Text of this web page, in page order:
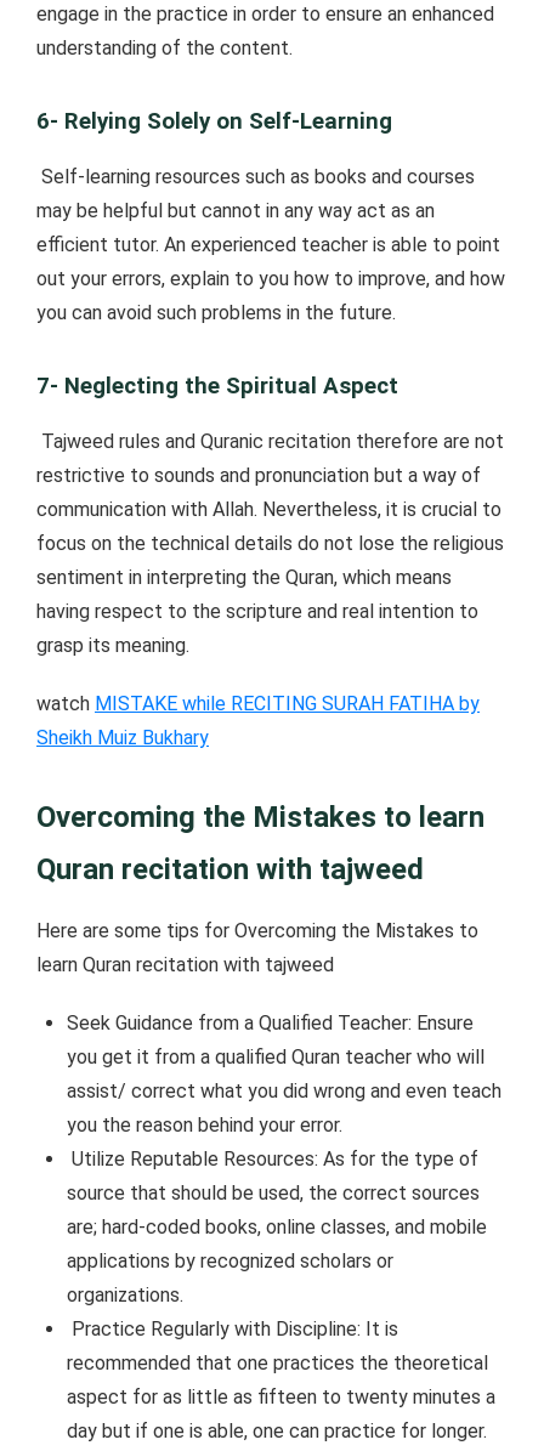
engage in the practice in order to ensure an enhanced
understanding of the content.
6- Relying Solely on Self-Learning
Self-learning resources such as books and courses
may be helpful but cannot in any way act as an
efficient tutor. An experienced teacher is able to point
out your errors, explain to you how to improve, and how
you can avoid such problems in the future.
7- Neglecting the Spiritual Aspect
Tajweed rules and Quranic recitation therefore are not
restrictive to sounds and pronunciation but a way of
communication with Allah. Nevertheless, it is crucial to
focus on the technical details do not lose the religious
sentiment in interpreting the Quran, which means
having respect to the scripture and real intention to
grasp its meaning.
watch MISTAKE while RECITING SURAH FATIHA by
Sheikh Muiz Bukhary
Overcoming the Mistakes to learn
Quran recitation with tajweed
Here are some tips for Overcoming the Mistakes to
learn Quran recitation with tajweed
Seek Guidance from a Qualified Teacher: Ensure
you get it from a qualified Quran teacher who will
assist/ correct what you did wrong and even teach
you the reason behind your error.
Utilize Reputable Resources: As for the type of
source that should be used, the correct sources
are; hard-coded books, online classes, and mobile
applications by recognized scholars or
organizations.
Practice Regularly with Discipline: It is
recommended that one practices the theoretical
aspect for as little as fifteen to twenty minutes a
day but if one is able, one can practice for longer.